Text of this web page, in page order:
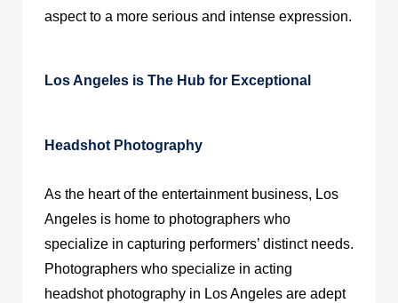
aspect to a more serious and intense expression.
Los Angeles is The Hub for Exceptional
Headshot Photography
As the heart of the entertainment business, Los
Angeles is home to photographers who
specialize in capturing performers’ distinct needs.
Photographers who specialize in acting
headshot photography in Los Angeles are adept